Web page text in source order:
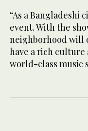
“As a Bangladeshi
event. With the
neighborhood will
have a rich culture
world-class music